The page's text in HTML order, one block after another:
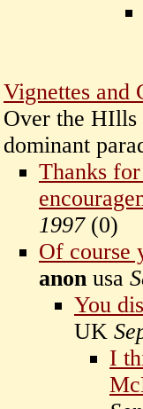
Vignettes and
Over the HIlls
dominant
Thanks
1997(0)
Of course
anon usa
You
UK
I